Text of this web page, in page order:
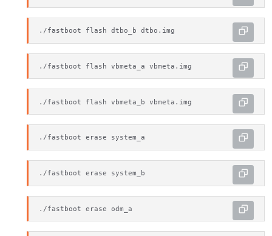
./fastboot flash dtbo_b dtbo.img
./fastboot flash vbmeta_a vbmeta.img
./fastboot flash vbmeta_b vbmeta.img
./fastboot erase system_a
./fastboot erase system_b
./fastboot erase odm_a